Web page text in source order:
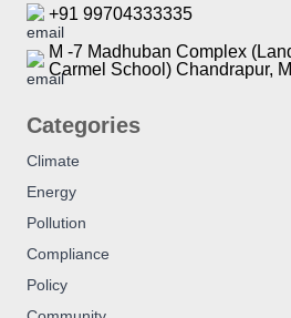
+91 99704333335
M -7 Madhuban Complex
Carmel School) Chandrapur,
Categories
Climate
Energy
Pollution
Compliance
Policy